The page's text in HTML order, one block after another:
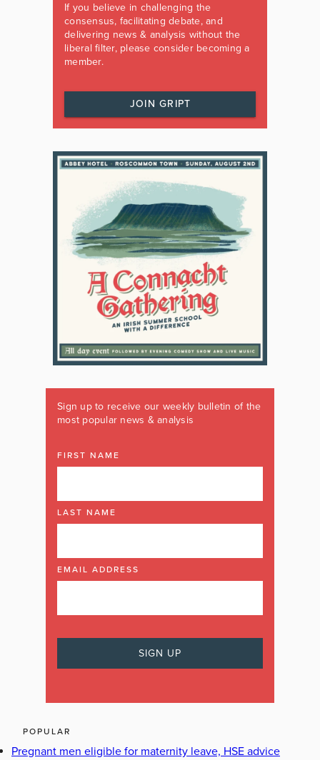
If you believe in challenging the
consensus, facilitating debate, and
delivering news & analysis without the
liberal filter, please consider becoming a
member.
JOIN GRIPT
Sign up to receive our weekly bulletin of the
most popular news & analysis
FIRST NAME
LAST NAME
EMAIL ADDRESS
POPULAR
Pregnant men eligible for maternity leave, HSE advice